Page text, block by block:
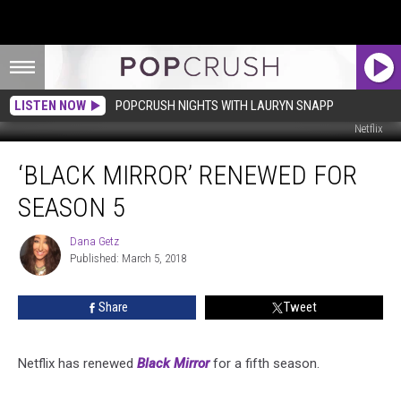
LISTEN NOW POPCRUSH NIGHTS WITH LAURYN SNAPP
Netflix
Mirror’
Renewed
‘BLACK MIRROR’ RENEWED FOR
SEASON 5
Dana
Getz
Dana Getz
Published: March 5, 2018
Share Tweet
Netflix has renewed Black Mirror for a fifth season.